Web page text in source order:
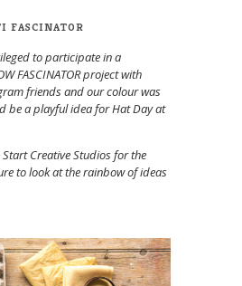
FASCINATOR
to participate in a
FASCINATOR project with
friends and our colour was
be a playful idea for Hat Day at
Creative Studios for the
to look at the rainbow of ideas